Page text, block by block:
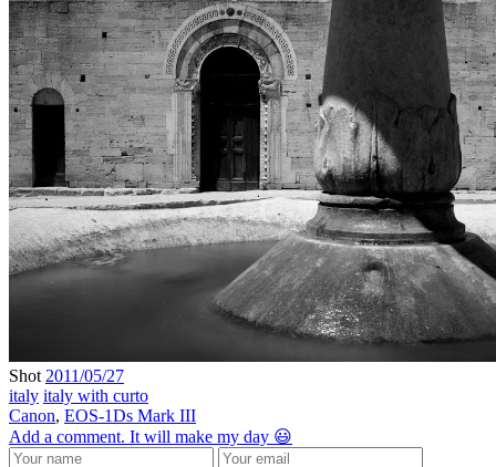
Shot 2011/05/27
italy italy with curto
Canon, EOS-1Ds Mark III
Add a comment. It will make my day 😃